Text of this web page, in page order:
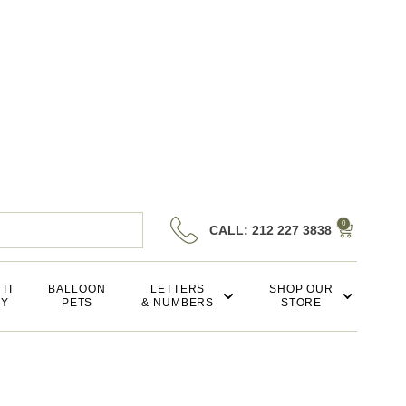
CALL: 212 227 3838 0
BALLOON
PETS
LETTERS
& NUMBERS
SHOP OUR
STORE